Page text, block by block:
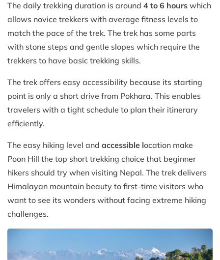
The daily trekking duration is around 4 to 6 hours which
allows novice trekkers with average fitness levels to
match the pace of the trek. The trek has some parts
with stone steps and gentle slopes which require the
trekkers to have basic trekking skills.
The trek offers easy accessibility because its starting
point is only a short drive from Pokhara. This enables
travelers with a tight schedule to plan their itinerary
efficiently.
The easy hiking level and accessible location make
Poon Hill the top short trekking choice that beginner
hikers should try when visiting Nepal. The trek delivers
Himalayan mountain beauty to first-time visitors who
want to see its wonders without facing extreme hiking
challenges.